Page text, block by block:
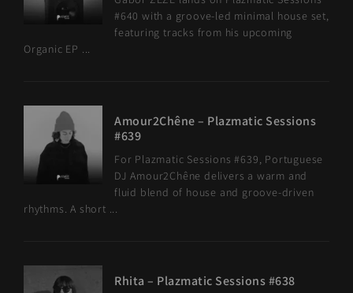
#640 with a groove-led minimal house set,
featuring tracks from his upcoming
Organic EP ...
Amour2Chêne – Plazmatic Sessions
#639
For Plazmatic Sessions #639, Portuguese
DJ Amour2Chêne delivers a warm and
fluid blend of house and groove-driven
rhythms. A short ...
Rhita – Plazmatic Sessions #638